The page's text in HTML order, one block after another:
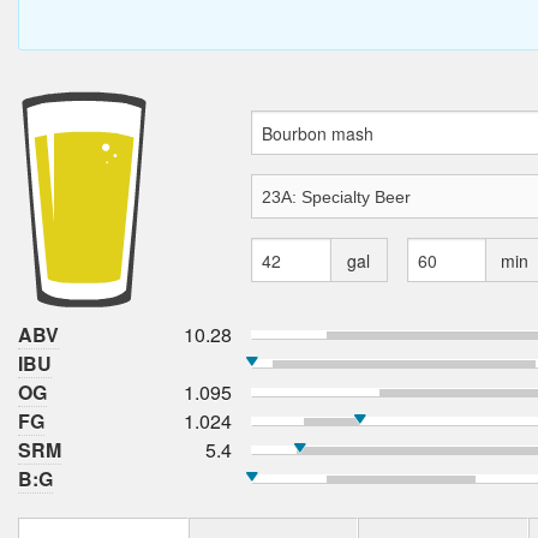
gal min
ABV
10.28
IBU
OG
1.095
FG
1.024
SRM
5.4
B:G